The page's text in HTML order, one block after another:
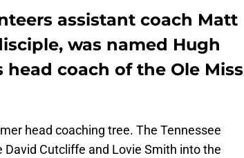
assistant coach Matt
was named Hugh
head coach of the Ole Miss
head coaching tree. The Tennessee
Cutcliffe and Lovie Smith into the